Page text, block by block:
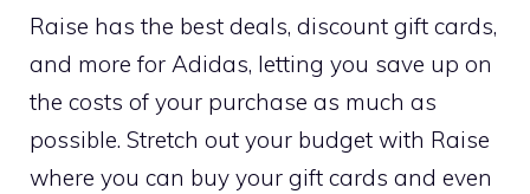
Raise has the best deals, discount gift cards,
and more for Adidas, letting you save up on
the costs of your purchase as much as
possible. Stretch out your budget with Raise
where you can buy your gift cards and even